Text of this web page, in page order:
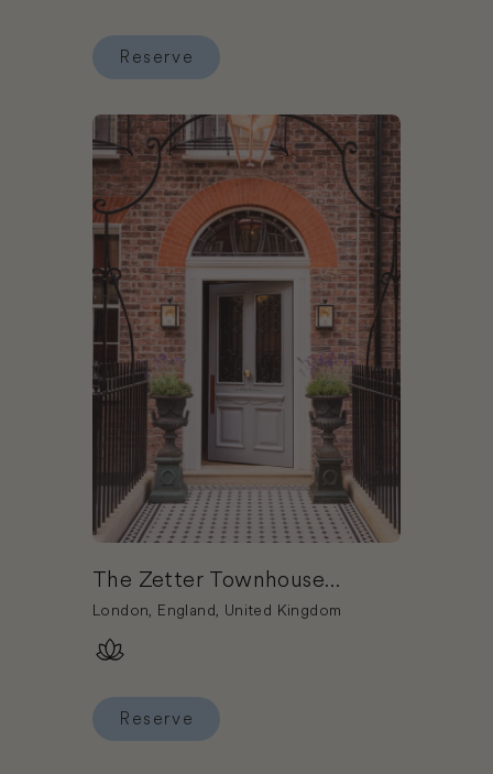
Reserve
Book The Zetter Townhouse Marylebone
The Zetter Townhouse
Marylebone
London, England, United Kingdom
Reserve